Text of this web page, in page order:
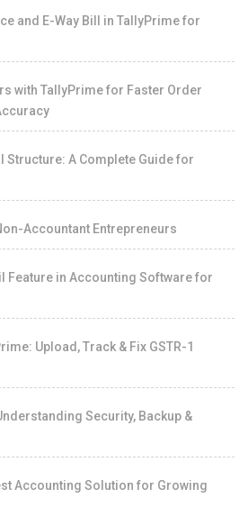
and E-Way Bill in TallyPrime for
with TallyPrime for Faster Order
Structure: A Complete Guide for
Accountant Entrepreneurs
Feature in Accounting Software for
Upload, Track & Fix GSTR-1
Security, Backup &
Accounting Solution for Growing